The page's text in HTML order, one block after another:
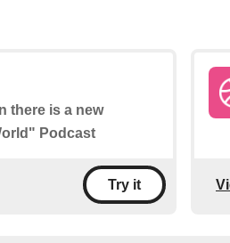
there is a new
Podcast
Try it